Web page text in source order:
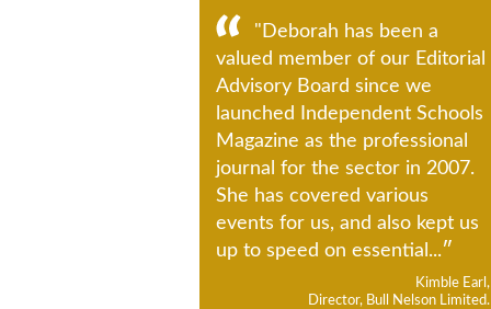
"Deborah has been a
valued member of our Editorial
Advisory Board since we
launched Independent Schools
Magazine as the professional
journal for the sector in 2007.
She has covered various
events for us, and also kept us
up to speed on essential...
Kimble Earl,
Director, Bull Nelson Limited.